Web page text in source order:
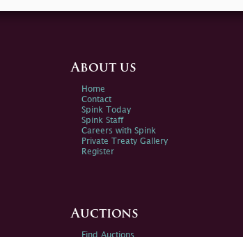
About us
Home
Contact
Spink Today
Spink Staff
Careers with Spink
Private Treaty Gallery
Register
Auctions
Find Auctions